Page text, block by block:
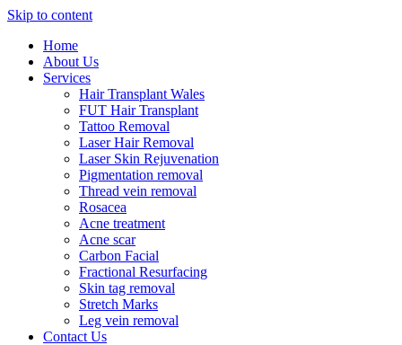
Skip to content
Home
About Us
Services
Hair Transplant Wales
FUT Hair Transplant
Tattoo Removal
Laser Hair Removal
Laser Skin Rejuvenation
Pigmentation removal
Thread vein removal
Rosacea
Acne treatment
Acne scar
Carbon Facial
Fractional Resurfacing
Skin tag removal
Stretch Marks
Leg vein removal
Contact Us